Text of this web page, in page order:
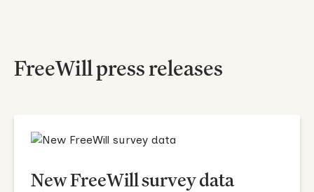
FreeWill press releases
New FreeWill survey data